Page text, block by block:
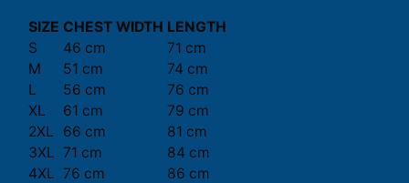
SIZE CHEST WIDTH LENGTH
S
46 cm
71 cm
M
51 cm
74 cm
L
56 cm
76 cm
XL
61 cm
79 cm
2XL
66 cm
81 cm
3XL 71 cm
84 cm
4XL 76 cm
86 cm